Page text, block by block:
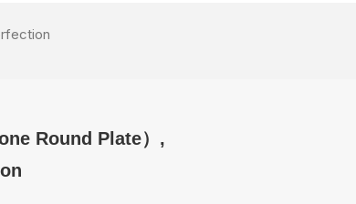
Round Plate）,